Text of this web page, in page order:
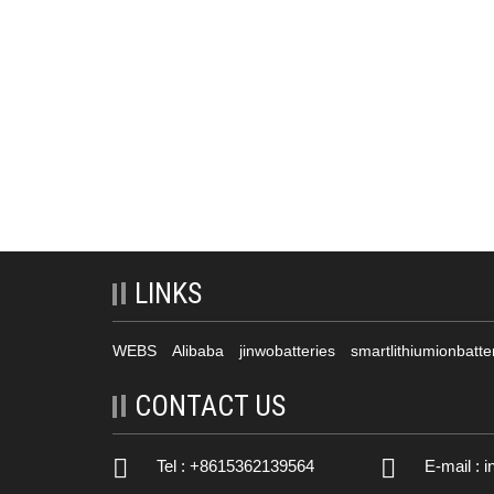
LINKS
WEBS Alibaba jinwobatteries
CONTACT US
Tel : +8615362139564 E-mail :